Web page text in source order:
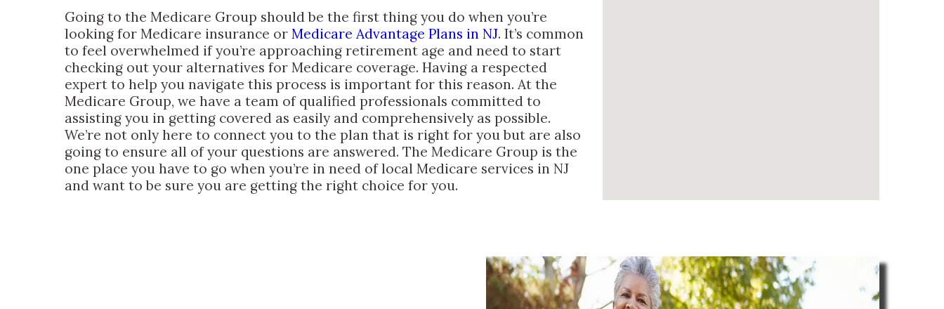
Going to the Medicare Group should be the first thing you do when you’re
looking for Medicare insurance or Medicare Advantage Plans in NJ. It’s common
to feel overwhelmed if you’re approaching retirement age and need to start
checking out your alternatives for Medicare coverage. Having a respected
expert to help you navigate this process is important for this reason. At the
Medicare Group, we have a team of qualified professionals committed to
assisting you in getting covered as easily and comprehensively as possible.
We’re not only here to connect you to the plan that is right for you but are also
going to ensure all of your questions are answered. The Medicare Group is the
one place you have to go when you’re in need of local Medicare services in NJ
and want to be sure you are getting the right choice for you.